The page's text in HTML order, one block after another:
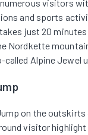
visitors
and sports
just 20
Nordkette
called Alpine Jewel
on the outskirts
visitor highlight